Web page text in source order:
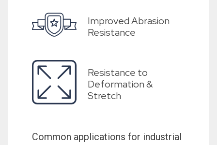
Improved Abrasion
Resistance
Resistance to
Deformation &
Stretch
Common applications for industrial